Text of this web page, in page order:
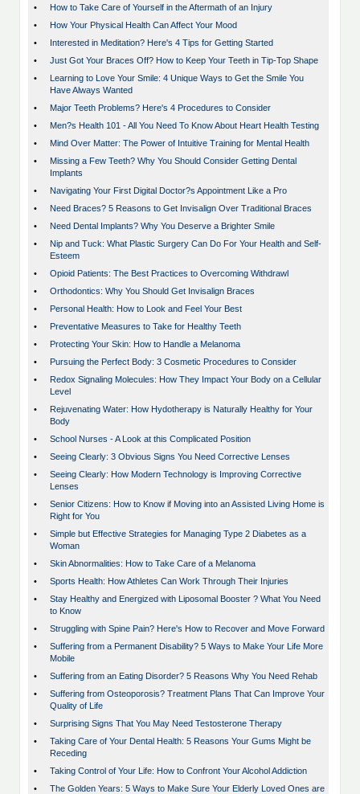
•
How to Take Care of Yourself in the Aftermath of an Injury
•
How Your Physical Health Can Affect Your Mood
•
Interested in Meditation? Here's 4 Tips for Getting Started
•
Just Got Your Braces Off? How to Keep Your Teeth in Tip-Top Shape
•
Learning to Love Your Smile: 4 Unique Ways to Get the Smile You
Have Always Wanted
•
Major Teeth Problems? Here's 4 Procedures to Consider
•
Men?s Health 101 - All You Need To Know About Heart Health Testing
•
Mind Over Matter: The Power of Intuitive Training for Mental Health
•
Missing a Few Teeth? Why You Should Consider Getting Dental
Implants
•
Navigating Your First Digital Doctor?s Appointment Like a Pro
•
Need Braces? 5 Reasons to Get Invisalign Over Traditional Braces
•
Need Dental Implants? Why You Deserve a Brighter Smile
•
Nip and Tuck: What Plastic Surgery Can Do For Your Health and Self-
Esteem
•
Opioid Patients: The Best Practices to Overcoming Withdrawl
•
Orthodontics: Why You Should Get Invisalign Braces
•
Personal Health: How to Look and Feel Your Best
•
Preventative Measures to Take for Healthy Teeth
•
Protecting Your Skin: How to Handle a Melanoma
•
Pursuing the Perfect Body: 3 Cosmetic Procedures to Consider
•
Redox Signaling Molecules: How They Impact Your Body on a Cellular
Level
•
Rejuvenating Water: How Hydotherapy is Naturally Healthy for Your
Body
•
School Nurses - A Look at this Complicated Position
•
Seeing Clearly: 3 Obvious Signs You Need Corrective Lenses
•
Seeing Clearly: How Modern Technology is Improving Corrective
Lenses
•
Senior Citizens: How to Know if Moving into an Assisted Living Home is
Right for You
•
Simple but Effective Strategies for Managing Type 2 Diabetes as a
Woman
•
Skin Abnormalities: How to Take Care of a Melanoma
•
Sports Health: How Athletes Can Work Through Their Injuries
•
Stay Healthy and Energized with Liposomal Booster ? What You Need
to Know
•
Struggling with Spine Pain? Here's How to Recover and Move Forward
•
Suffering from a Permanent Disability? 5 Ways to Make Your Life More
Mobile
•
Suffering from an Eating Disorder? 5 Reasons Why You Need Rehab
•
Suffering from Osteoporosis? Treatment Plans That Can Improve Your
Quality of Life
•
Surprising Signs That You May Need Testosterone Therapy
•
Taking Care of Your Dental Health: 5 Reasons Your Gums Might be
Receding
•
Taking Control of Your Life: How to Confront Your Alcohol Addiction
•
The Golden Years: 5 Ways to Make Sure Your Elderly Loved Ones are